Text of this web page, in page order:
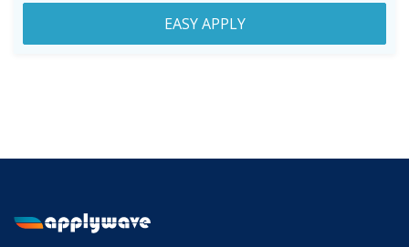
EASY APPLY